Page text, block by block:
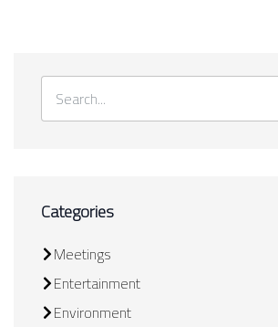
Categories
Meetings
Entertainment
Environment